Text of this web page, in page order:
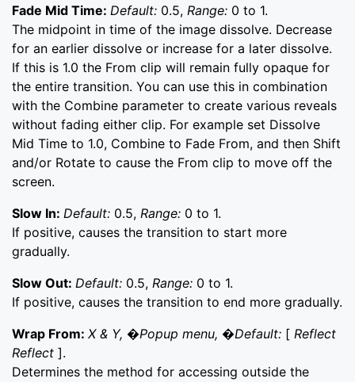
Fade Mid Time: Default: 0.5, Range: 0 to 1.
The midpoint in time of the image dissolve. Decrease
for an earlier dissolve or increase for a later dissolve.
If this is 1.0 the From clip will remain fully opaque for
the entire transition. You can use this in combination
with the Combine parameter to create various reveals
without fading either clip. For example set Dissolve
Mid Time to 1.0, Combine to Fade From, and then Shift
and/or Rotate to cause the From clip to move off the
screen.
Slow In: Default: 0.5, Range: 0 to 1.
If positive, causes the transition to start more
gradually.
Slow Out: Default: 0.5, Range: 0 to 1.
If positive, causes the transition to end more gradually.
Wrap From: X & Y, �Popup menu, �Default: [ Reflect
Reflect ].
Determines the method for accessing outside the